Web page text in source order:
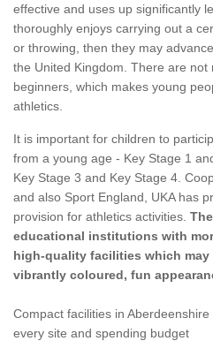
effective and uses up significantly
thoroughly enjoys carrying out a
or throwing, then they may
the United Kingdom. There are not
beginners, which makes young
athletics.
It is important for children to
from a young age - Key Stage 1
Key Stage 3 and Key Stage 4.
and also Sport England, UKA has
provision for athletics activities.
educational institutions with
high-quality facilities which
vibrantly coloured, fun
Compact facilities in
every site and spending budget